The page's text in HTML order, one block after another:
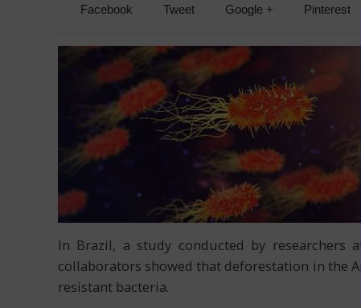
Facebook Tweet Google + Pinterest
In Brazil, a study conducted by researchers
collaborators showed that deforestation in the
resistant bacteria.